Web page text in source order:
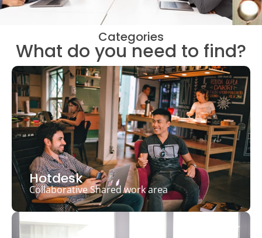
Categories
What do you need to find?
Hotdesk
Collaborative Shared work area